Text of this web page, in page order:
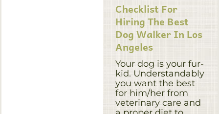
Checklist For
Hiring The Best
Dog Walker In Los
Angeles
Your dog is your fur-
kid. Understandably
you want the best
for him/her from
veterinary care and